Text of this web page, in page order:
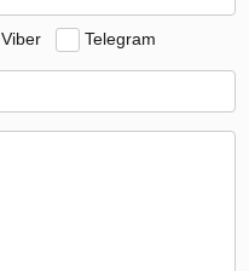
Viber Telegram